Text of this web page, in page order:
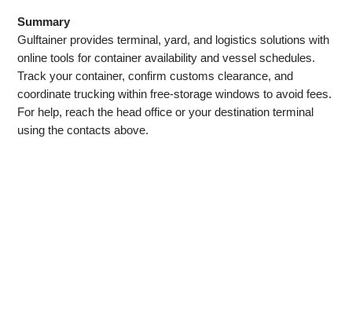
Summary
Gulftainer provides terminal, yard, and logistics solutions with
online tools for container availability and vessel schedules.
Track your container, confirm customs clearance, and
coordinate trucking within free‑storage windows to avoid fees.
For help, reach the head office or your destination terminal
using the contacts above.